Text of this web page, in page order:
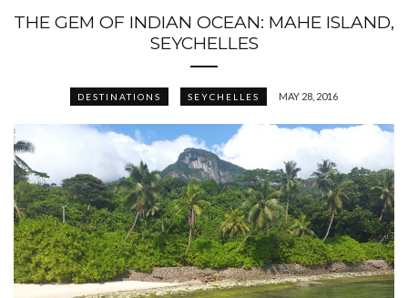
THE GEM OF INDIAN OCEAN: MAHE ISLAND,
SEYCHELLES
DESTINATIONS SEYCHELLES MAY 28, 2016